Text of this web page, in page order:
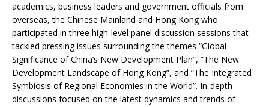
academics, business leaders and government officials from
overseas, the Chinese Mainland and Hong Kong who
participated in three high-level panel discussion sessions that
tackled pressing issues surrounding the themes “Global
Significance of China’s New Development Plan”, “The New
Development Landscape of Hong Kong”, and “The Integrated
Symbiosis of Regional Economies in the World”. In-depth
discussions focused on the latest dynamics and trends of